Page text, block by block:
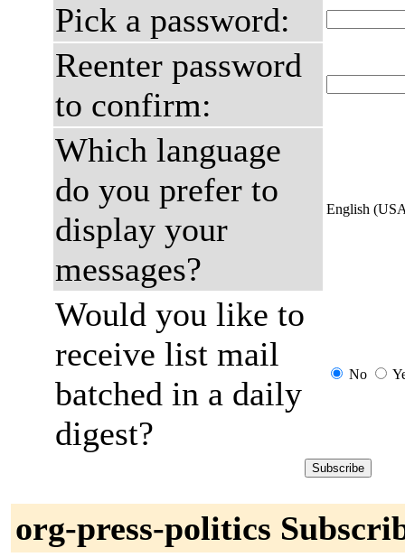
Pick a password:
Reenter password
to confirm:
Which language
do you prefer to
display your
messages?
English
Would you like to
receive list mail
batched in a daily
digest?
No
org-press-politics